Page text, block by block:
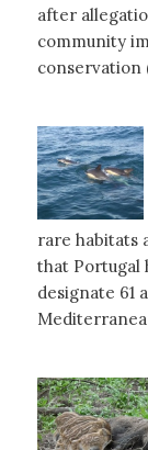
after
community
conservation
rare habitats
that Portugal
designate 61